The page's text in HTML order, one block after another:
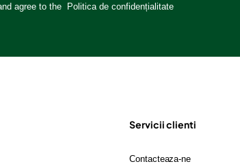
agree to the Politica de confidențialitate
Servicii clienti
Contacteaza-ne